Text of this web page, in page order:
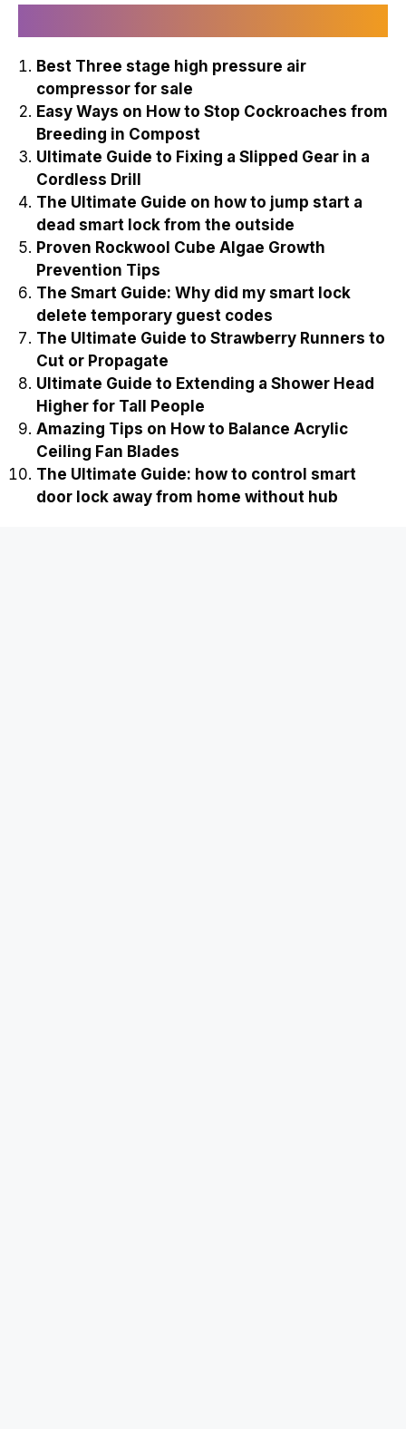
Best Three stage high pressure air
compressor for sale
Easy Ways on How to Stop Cockroaches from
Breeding in Compost
Ultimate Guide to Fixing a Slipped Gear in a
Cordless Drill
The Ultimate Guide on how to jump start a
dead smart lock from the outside
Proven Rockwool Cube Algae Growth
Prevention Tips
The Smart Guide: Why did my smart lock
delete temporary guest codes
The Ultimate Guide to Strawberry Runners to
Cut or Propagate
Ultimate Guide to Extending a Shower Head
Higher for Tall People
Amazing Tips on How to Balance Acrylic
Ceiling Fan Blades
The Ultimate Guide: how to control smart
door lock away from home without hub